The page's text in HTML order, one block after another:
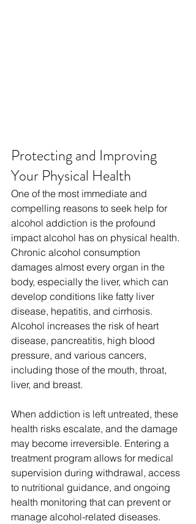
Protecting and Improving
Your Physical Health
One of the most immediate and
compelling reasons to seek help for
alcohol addiction is the profound
impact alcohol has on physical health.
Chronic alcohol consumption
damages almost every organ in the
body, especially the liver, which can
develop conditions like fatty liver
disease, hepatitis, and cirrhosis.
Alcohol increases the risk of heart
disease, pancreatitis, high blood
pressure, and various cancers,
including those of the mouth, throat,
liver, and breast.
When addiction is left untreated, these
health risks escalate, and the damage
may become irreversible. Entering a
treatment program allows for medical
supervision during withdrawal, access
to nutritional guidance, and ongoing
health monitoring that can prevent or
manage alcohol-related diseases.